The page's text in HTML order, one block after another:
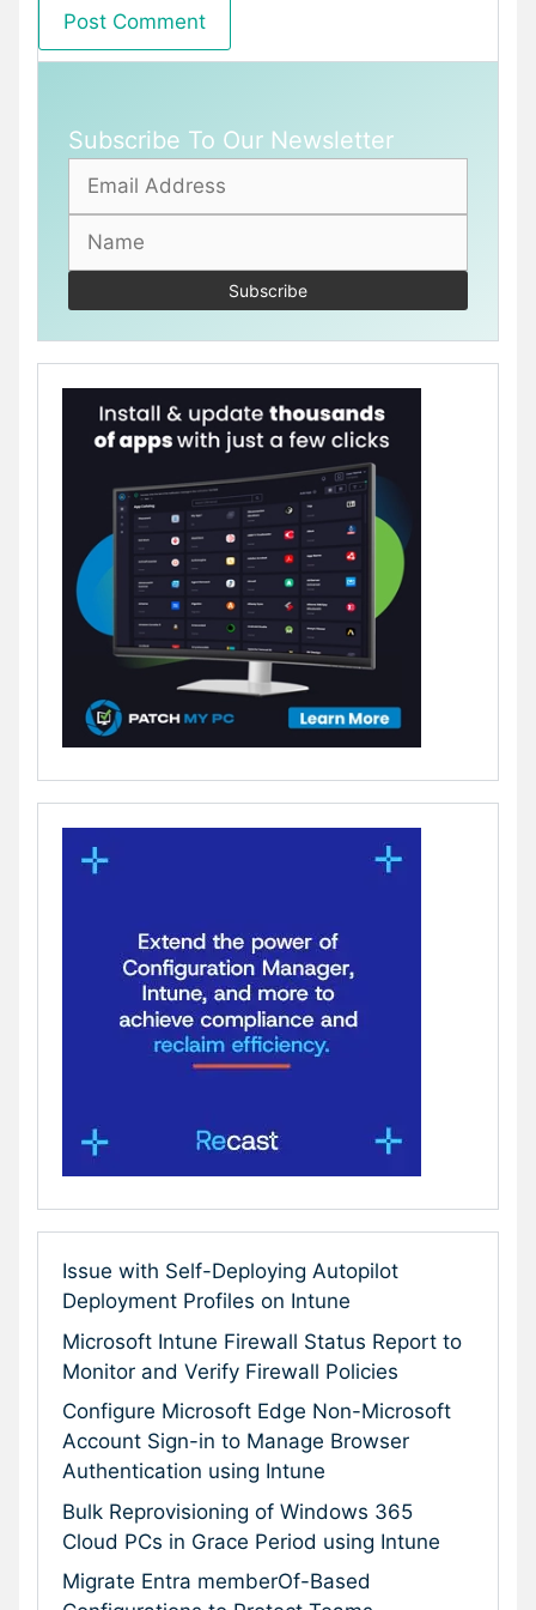
Subscribe To Our Newsletter
Issue with Self-Deploying Autopilot
Deployment Profiles on Intune
Microsoft Intune Firewall Status Report to
Monitor and Verify Firewall Policies
Configure Microsoft Edge Non-Microsoft
Account Sign-in to Manage Browser
Authentication using Intune
Bulk Reprovisioning of Windows 365
Cloud PCs in Grace Period using Intune
Migrate Entra memberOf-Based